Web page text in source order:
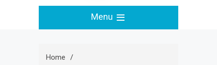
Menu
Home